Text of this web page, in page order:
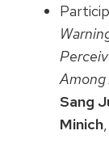
Among
Sang
Minich